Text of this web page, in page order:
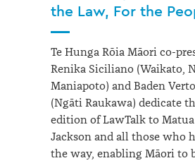
the Law, For the
Te Hunga Rōia Māori co-
Renika Siciliano (Waikato,
Maniapoto) and Baden
(Ngāti Raukawa) dedicate
edition of LawTalk to
Jackson and all those who
the way, enabling Māori to